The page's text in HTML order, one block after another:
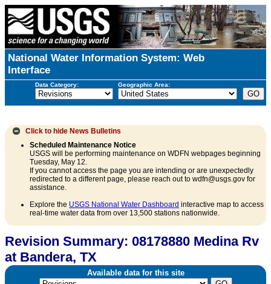
National Water Information System: Web
Interface
Data Category: Geographic Area:
Click to hide News Bulletins
Scheduled Maintenance Notice
USGS will be performing maintenance on WDFN webpages beginning
Tuesday, May 12.
If you cannot access the page you are intending or are unexpectedly
redirected to a different page, please reach out to wdfn@usgs.gov for
assistance.
Explore the USGS National Water Dashboard interactive map to access
real-time water data from over 13,500 stations nationwide.
Revision Summary: 08178880 Medina Rv
at Bandera, TX
Available data for this site